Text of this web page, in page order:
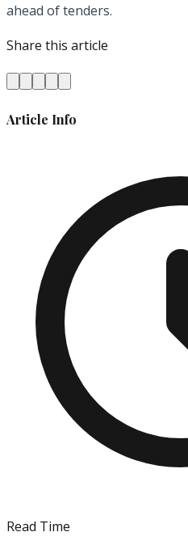
ahead of tenders.
Share this article
Article Info
Read Time